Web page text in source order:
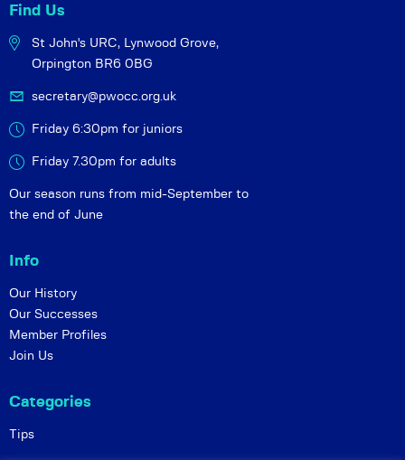
Find Us
St John's URC, Lynwood Grove,
Orpington BR6 0BG
secretary@pwocc.org.uk
Friday 6:30pm for juniors
Friday 7.30pm for adults
Our season runs from mid-September to
the end of June
Info
Our History
Our Successes
Member Profiles
Join Us
Categories
Tips